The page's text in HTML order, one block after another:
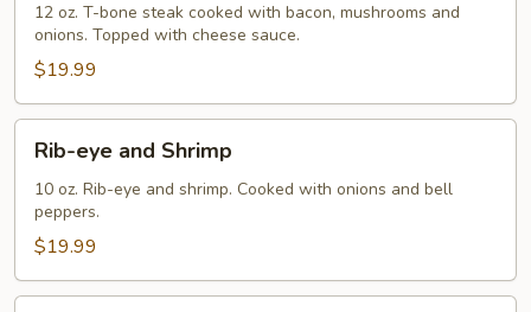
12 oz. T-bone steak cooked with bacon, mushrooms and
onions. Topped with cheese sauce.
$19.99
eye
and
Shrimp
Rib-eye and Shrimp
10 oz. Rib-eye and shrimp. Cooked with onions and bell
peppers.
$19.99